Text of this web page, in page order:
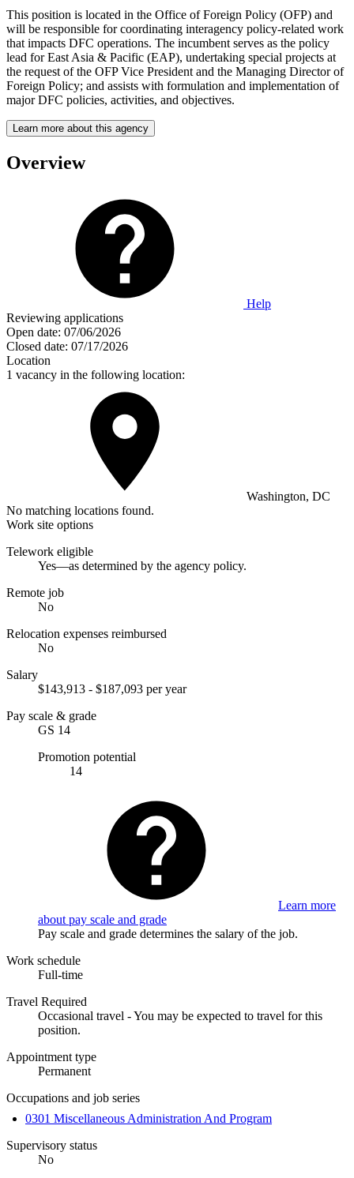
This position is located in the Office of Foreign Policy (OFP) and
will be responsible for coordinating interagency policy-related work
that impacts DFC operations. The incumbent serves as the policy
lead for East Asia & Pacific (EAP), undertaking special projects at
the request of the OFP Vice President and the Managing Director of
Foreign Policy; and assists with formulation and implementation of
major DFC policies, activities, and objectives.
Learn more about this agency
Overview
Help
Reviewing applications
Open date: 07/06/2026
Closed date: 07/17/2026
Location
1 vacancy in the following location:
Washington, DC
No matching locations found.
Work site options
Telework eligible
Yes—as determined by the agency policy.
Remote job
No
Relocation expenses reimbursed
No
Salary
$143,913 - $187,093 per year
Pay scale & grade
GS 14
Promotion potential
14
Learn more
about pay scale and grade
Pay scale and grade determines the salary of the job.
Work schedule
Full-time
Travel Required
Occasional travel - You may be expected to travel for this
position.
Appointment type
Permanent
Occupations and job series
0301 Miscellaneous Administration And Program
Supervisory status
No